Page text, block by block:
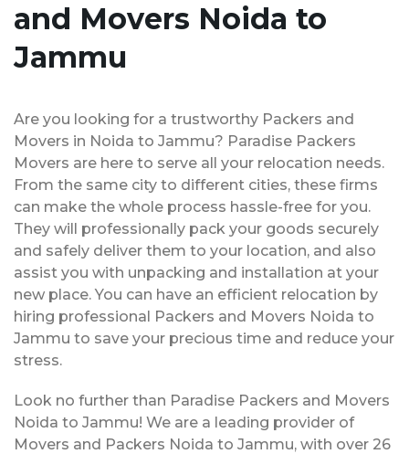
and Movers Noida to
Jammu
Are you looking for a trustworthy Packers and
Movers in Noida to Jammu? Paradise Packers
Movers are here to serve all your relocation needs.
From the same city to different cities, these firms
can make the whole process hassle-free for you.
They will professionally pack your goods securely
and safely deliver them to your location, and also
assist you with unpacking and installation at your
new place. You can have an efficient relocation by
hiring professional Packers and Movers Noida to
Jammu to save your precious time and reduce your
stress.
Look no further than Paradise Packers and Movers
Noida to Jammu! We are a leading provider of
Movers and Packers Noida to Jammu, with over 26